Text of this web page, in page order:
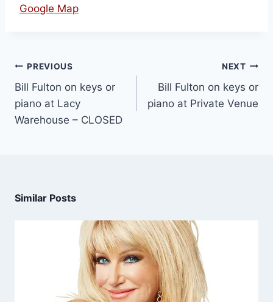
Google Map
PREVIOUS
Bill Fulton on keys or
piano at Lacy
Warehouse – CLOSED
NEXT
Bill Fulton on keys or
piano at Private Venue
Similar Posts